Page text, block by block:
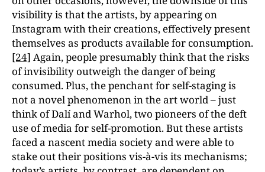
visibility is that the artists, by appearing on
Instagram with their creations, effectively present
themselves as products available for consumption.
[24] Again, people presumably think that the risks
of invisibility outweigh the danger of being
consumed. Plus, the penchant for self-staging is
not a novel phenomenon in the art world – just
think of Dalí and Warhol, two pioneers of the deft
use of media for self-promotion. But these artists
faced a nascent media society and were able to
stake out their positions vis-à-vis its mechanisms;